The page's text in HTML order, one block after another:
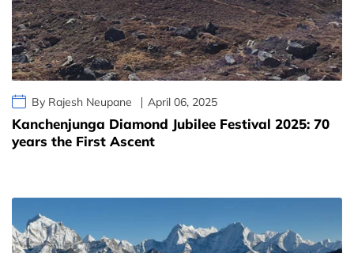
By Rajesh Neupane April 06, 2025
Kanchenjunga Diamond Jubilee Festival 2025: 70
years the First Ascent